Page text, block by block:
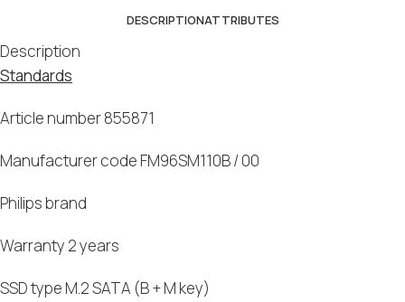
DESCRIPTIONATTRIBUTES
Description
Standards
Article number 855871
Manufacturer code FM96SM110B / 00
Philips brand
Warranty 2 years
SSD type M.2 SATA (B + M key)